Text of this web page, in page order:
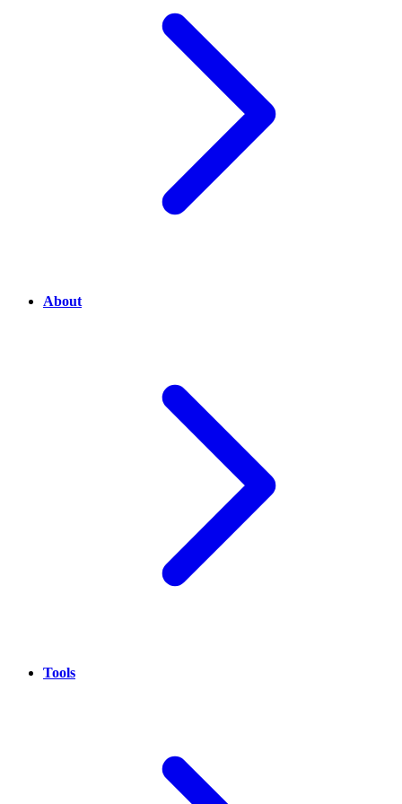
About
Tools